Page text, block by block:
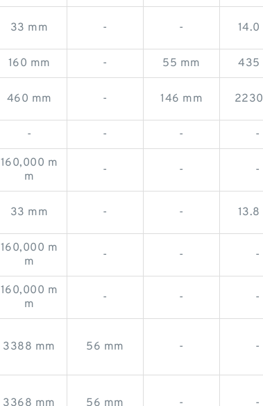
33 mm - - 14.0
160 mm - 55 mm 435
460 mm - 146 mm
- - - -
160,000 m
m
- - -
33 mm - - 13.8
160,000 m
m
- - -
160,000 m
m
- - -
3388 mm 56 mm - -
3368 mm 56 mm - -